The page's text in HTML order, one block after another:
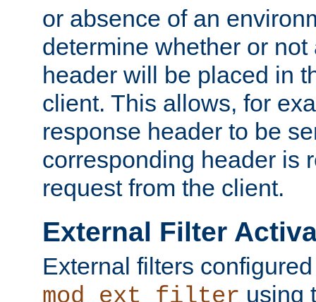
or absence of an
determine whether or
header will be placed in
client. This allows, for
response header to be
corresponding header is
request from the client.
External Filter
External filters
mod_ext_filter using